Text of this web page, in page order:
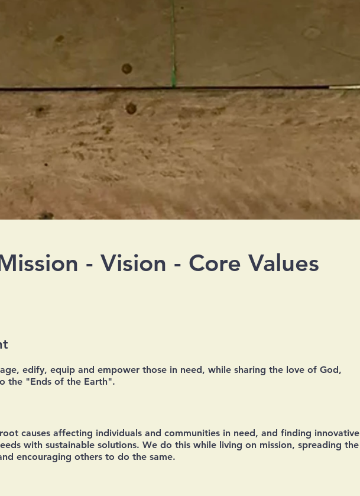
- Vision - Core Values
edify, equip and empower those in need, while sharing the love of God,
the "Ends of the Earth".
causes affecting individuals and communities in need, and finding innovative
with sustainable solutions. We do this while living on mission, spreading the
encouraging others to do the same.